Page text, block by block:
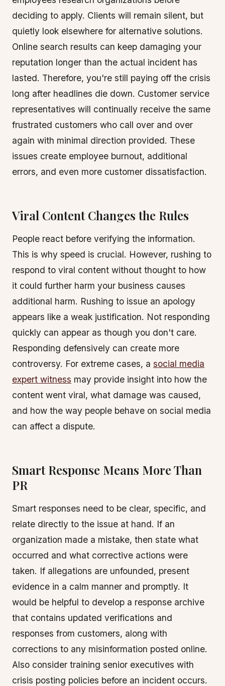
deciding to apply. Clients will remain silent, but
quietly look elsewhere for alternative solutions.
Online search results can keep damaging your
reputation longer than the actual incident has
lasted. Therefore, you're still paying off the crisis
long after headlines die down. Customer service
representatives will continually receive the same
frustrated customers who call over and over
again with minimal direction provided. These
issues create employee burnout, additional
errors, and even more customer dissatisfaction.
Viral Content Changes the Rules
People react before verifying the information.
This is why speed is crucial. However, rushing to
respond to viral content without thought to how
it could further harm your business causes
additional harm. Rushing to issue an apology
appears like a weak justification. Not responding
quickly can appear as though you don't care.
Responding defensively can create more
controversy. For extreme cases, a social media
expert witness may provide insight into how the
content went viral, what damage was caused,
and how the way people behave on social media
can affect a dispute.
Smart Response Means More Than
PR
Smart responses need to be clear, specific, and
relate directly to the issue at hand. If an
organization made a mistake, then state what
occurred and what corrective actions were
taken. If allegations are unfounded, present
evidence in a calm manner and promptly. It
would be helpful to develop a response archive
that contains updated verifications and
responses from customers, along with
corrections to any misinformation posted online.
Also consider training senior executives with
crisis posting policies before an incident occurs.